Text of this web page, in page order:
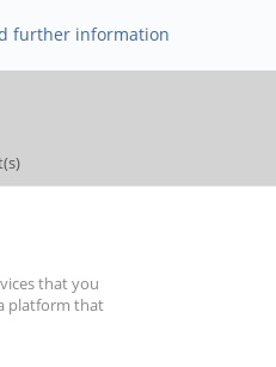
further information
that you
platform that